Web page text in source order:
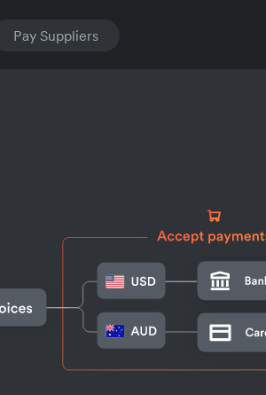
Pay Suppliers